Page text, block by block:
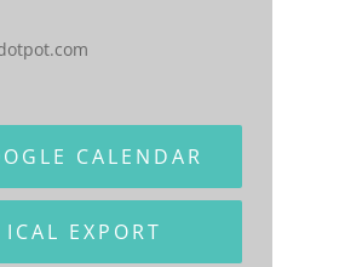
CALENDAR
ICAL EXPORT